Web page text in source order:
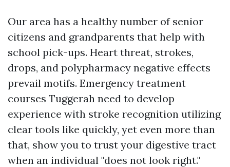
Our area has a healthy number of senior
citizens and grandparents that help with
school pick-ups. Heart threat, strokes,
drops, and polypharmacy negative effects
prevail motifs. Emergency treatment
courses Tuggerah need to develop
experience with stroke recognition utilizing
clear tools like quickly, yet even more than
that, show you to trust your digestive tract
when an individual "does not look right."